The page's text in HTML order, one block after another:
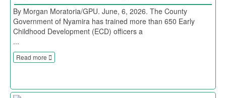
By Morgan Moratoria/GPU. June, 6, 2026. The County
Government of Nyamira has trained more than 650 Early
Childhood Development (ECD) officers a
...
Read more